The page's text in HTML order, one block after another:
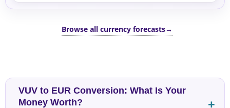
Browse all currency forecasts→
VUV to EUR Conversion: What Is Your
Money Worth?